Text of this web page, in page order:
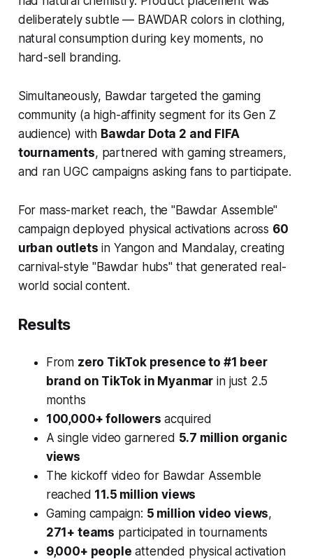
deliberately subtle — BAWDAR colors in clothing,
natural consumption during key moments, no
hard-sell branding.
Simultaneously, Bawdar targeted the gaming
community (a high-affinity segment for its Gen Z
audience) with Bawdar Dota 2 and FIFA
tournaments, partnered with gaming streamers,
and ran UGC campaigns asking fans to participate.
For mass-market reach, the "Bawdar Assemble"
campaign deployed physical activations across 60
urban outlets in Yangon and Mandalay, creating
carnival-style "Bawdar hubs" that generated real-
world social content.
Results
From zero TikTok presence to #1 beer
brand on TikTok in Myanmar in just 2.5
months
100,000+ followers acquired
A single video garnered 5.7 million organic
views
The kickoff video for Bawdar Assemble
reached 11.5 million views
Gaming campaign: 5 million video views,
271+ teams participated in tournaments
9,000+ people attended physical activation